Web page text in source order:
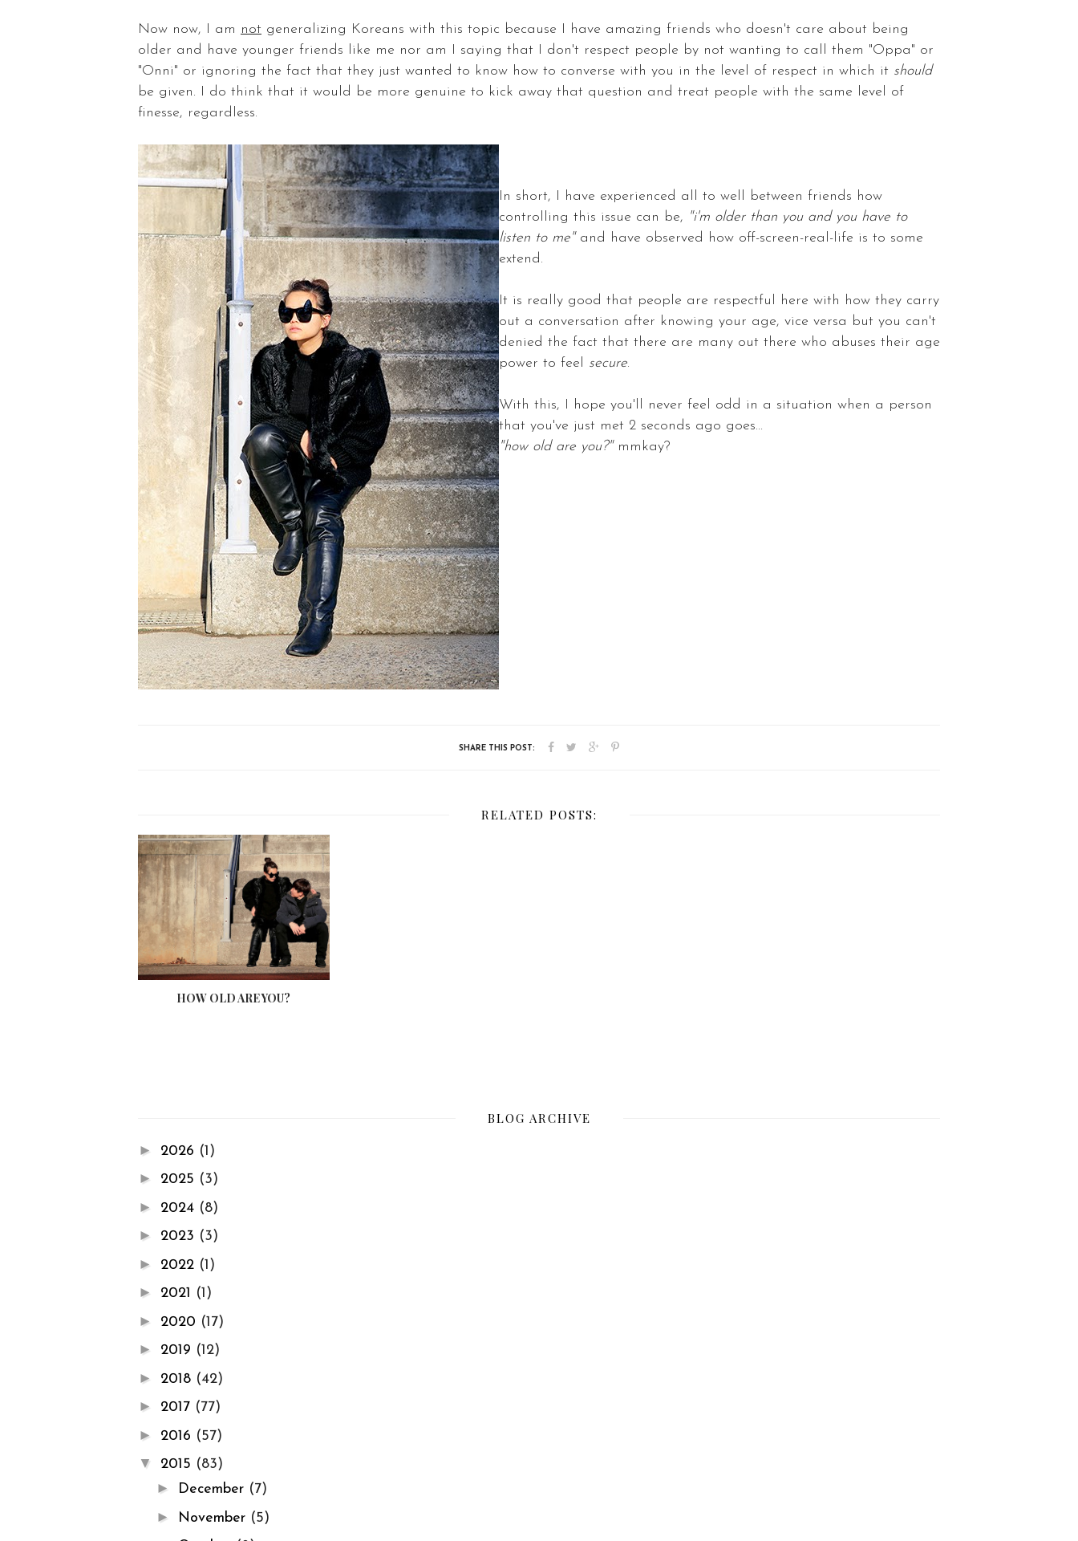
Now now, I am not generalizing Koreans with this topic because I have amazing friends who doesn't care about being
older and have younger friends like me nor am I saying that I don't respect people by not wanting to call them "Oppa" or
"Onni" or ignoring the fact that they just wanted to know how to converse with you in the level of respect in which it should
be given. I do think that it would be more genuine to kick away that question and treat people with the same level of
finesse, regardless.
In short, I have experienced all to well between friends how
controlling this issue can be, "i'm older than you and you have to
listen to me"and have observed how off-screen-real-life is to some
extend.
It is really good that people are respectful here with how they carry
out a conversation after knowing your age, vice versa but you can't
denied the fact that there are many out there who abuses their age
power to feel secure.
With this, I hope you'll never feel odd in a situation when a person
that you've just met 2 seconds ago goes...
"how old are you?"mmkay?
RELATED POSTS:
HOW OLD ARE YOU?
BLOG ARCHIVE
► 2026 (1)
► 2025 (3)
► 2024 (8)
► 2023 (3)
► 2022 (1)
► 2021 (1)
► 2020 (17)
► 2019 (12)
► 2018 (42)
► 2017 (77)
► 2016 (57)
▼ 2015 (83)
► December (7)
► November (5)